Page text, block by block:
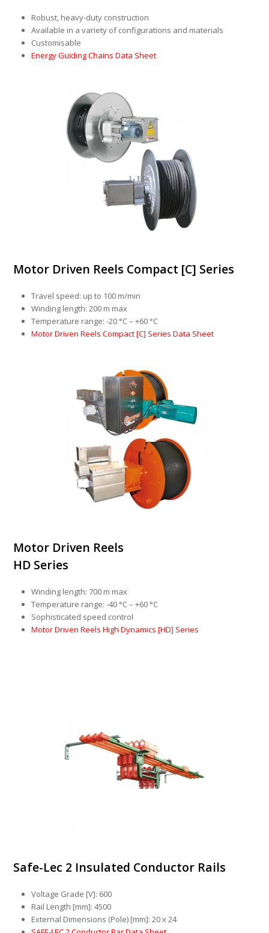
Robust, heavy-duty construction
Available in a variety of configurations and materials
Customisable
Energy Guiding Chains Data Sheet
Motor Driven Reels Compact [C] Series
Travel speed: up to 100 m/min
Winding length: 200 m max
Temperature range: -20 °C – +60 °C
Motor Driven Reels Compact [C] Series Data Sheet
Motor Driven Reels
HD Series
Winding length: 700 m max
Temperature range: -40 °C – +60 °C
Sophisticated speed control
Motor Driven Reels High Dynamics [HD] Series
Safe-Lec 2 Insulated Conductor Rails
Voltage Grade [V]: 600
Rail Length [mm]: 4500
External Dimensions (Pole) [mm]: 20 x 24